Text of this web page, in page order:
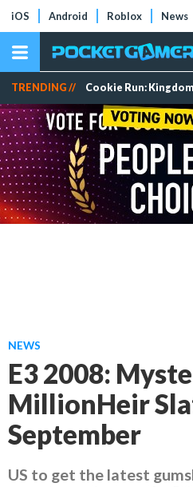
iOS Android Roblox News
TRENDING // Cookie Run: Kingdom
NEWS
E3 2008:
MillionHeir
September
US to get the latest